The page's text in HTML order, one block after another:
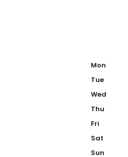
Mon
Tue
Wed
Thu
Fri
Sat
Sun